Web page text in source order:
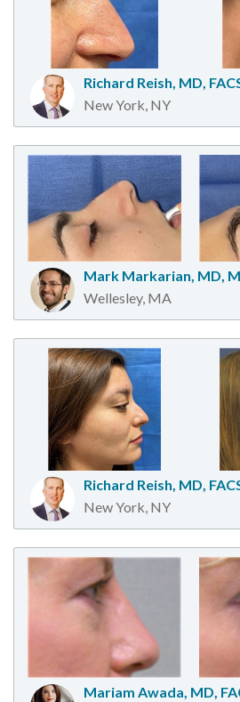
Richard Reish, MD,
New York, NY
Mark Markarian, MD,
Wellesley, MA
Richard Reish, MD,
New York, NY
Mariam Awada, MD,